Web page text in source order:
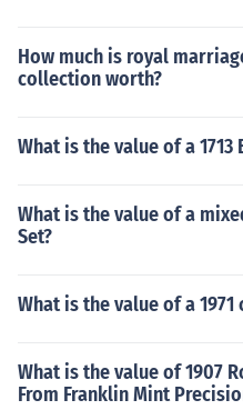
How much is royal
collection worth?
What is the value of a
What is the value of a
Set?
What is the value of a
What is the value of 1907
From Franklin Mint